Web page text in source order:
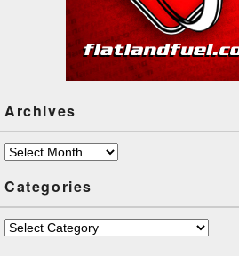
Archives
Archives
Categories
Categories